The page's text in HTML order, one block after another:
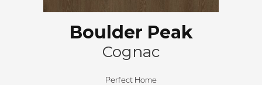
Boulder Peak
Cognac
Perfect Home